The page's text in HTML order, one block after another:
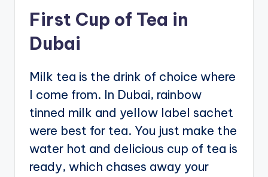
First Cup of Tea in
Dubai
Milk tea is the drink of choice where
I come from. In Dubai, rainbow
tinned milk and yellow label sachet
were best for tea. You just make the
water hot and delicious cup of tea is
ready, which chases away your